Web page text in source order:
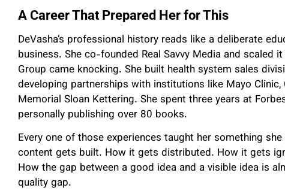
A Career That Prepared Her for This
DeVasha’s professional history reads like a deliberate
business. She co-founded Real Savvy Media and scaled
Group came knocking. She built health system sales
developing partnerships with institutions like Mayo Clinic,
Memorial Sloan Kettering. She spent three years at
personally publishing over 80 books.
Every one of those experiences taught her something
content gets built. How it gets distributed. How it gets
How the gap between a good idea and a visible idea is
quality gap.